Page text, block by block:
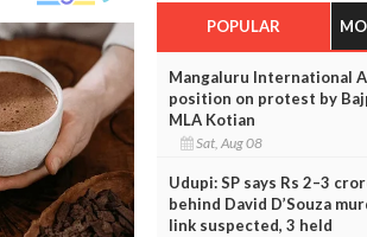
POPULAR
Mangaluru International
position on protest by
MLA Kotian
Sat, Aug 08
Udupi: SP says Rs 2–3
behind David D’Souza
link suspected, 3 held